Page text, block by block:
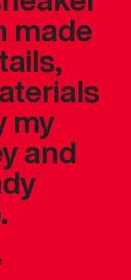
made
my
and